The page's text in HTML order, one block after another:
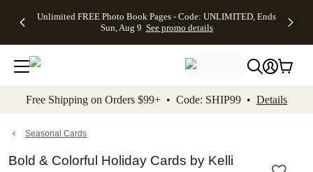
to main content Skip to footer Accessibility
Unlimited FREE Photo Book Pages - Code: UNLIMITED, Ends
Sun, Aug 9 See promo details
Off Almost
- No code
needed,
Ends Sun,
details
Cards + FREE
Addressing -
Code:
ADDRESSING,
details
Photo
FREE
Shipping -
Code:
Aug 9
details
Shipping
Orders
$99+ -
Code:
promo
All
Free Shipping on Orders $99+ • Code: SHIP99 • Details
Seasonal Cards
Bold & Colorful Holiday Cards by Kelli